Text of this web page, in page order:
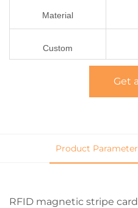
Material
Custom
Get
Product
RFID magnetic stripe